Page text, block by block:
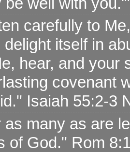
carefully to
delight itself in
hear, and your
covenant
Isaiah 55:2-3
as many as are
of God." Rom